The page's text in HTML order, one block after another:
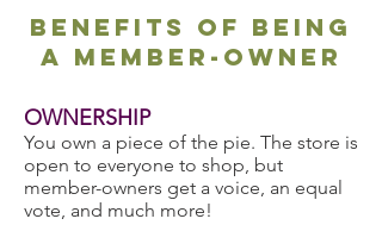
Benefits of being
a membeR-owner
OWNERSHIP
You own a piece of the pie. The store is
open to everyone to shop, but
member-owners get a voice, an equal
vote, and much more!